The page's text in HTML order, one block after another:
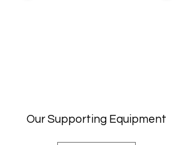
Our Supporting Equipment